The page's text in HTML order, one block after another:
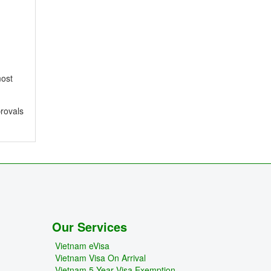
Our Services
Vietnam eVisa
Vietnam Visa On Arrival